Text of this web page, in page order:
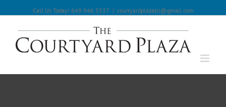
Call Us Today! 649.946.5537 | courtyardplazatci@gmail.com